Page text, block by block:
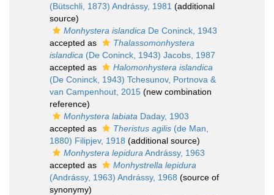
(Bütschli, 1873) Andrássy, 1981 (additional
source)
Monhystera islandica De Coninck, 1943
accepted as
Thalassomonhystera
islandica (De Coninck, 1943) Jacobs, 1987
accepted as
Halomonhystera islandica
(De Coninck, 1943) Tchesunov, Portnova &
van Campenhout, 2015 (new combination
reference)
Monhystera labiata Daday, 1903
accepted as
Theristus agilis (de Man,
1880) Filipjev, 1918 (additional source)
Monhystera lepiduraAndrássy, 1963
accepted as
Monhystrella lepidura
(Andrássy, 1963) Andrássy, 1968 (source of
synonymy)